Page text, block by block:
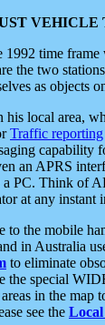
VEHICLE
time
the two
as objects
local area,
Traffic reporting
capability
an APRS
PC. Think of
at any instant
to the mobile
in Australia
to eliminate
the special
in the map
see the